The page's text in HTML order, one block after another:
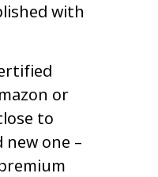
with
or
to
one –